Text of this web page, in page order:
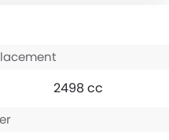
2498 cc